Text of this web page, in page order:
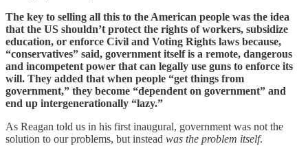
The key to selling all this to the American people was the idea
that the US shouldn’t protect the rights of workers, subsidize
education, or enforce Civil and Voting Rights laws because,
“conservatives” said, government itself is a remote, dangerous
and incompetent power that can legally use guns to enforce its
will. They added that when people “get things from
government,” they become “dependent on government” and
end up intergenerationally “lazy.”
As Reagan told us in his first inaugural, government was not the
solution to our problems, but instead was the problem itself.